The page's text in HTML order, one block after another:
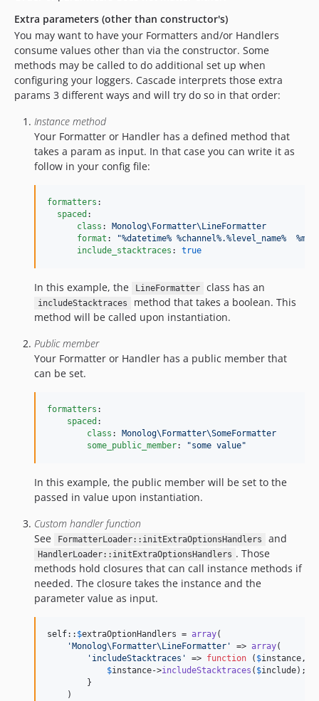
Extra parameters (other than constructor's)
You may want to have your Formatters and/or Handlers
consume values other than via the constructor. Some
methods may be called to do additional set up when
configuring your loggers. Cascade interprets those extra
params 3 different ways and will try do so in that order:
Instance method
Your Formatter or Handler has a defined method that
takes a param as input. In that case you can write it as
follow in your config file:
formatters :
spaced :
class : Monolog\Formatter\LineFormatter
format : "%datetime% %channel%.%level_name%
include_stacktraces : true
In this example, the LineFormatter class has an
includeStacktraces
method that takes a boolean. This
method will be called upon instantiation.
Public member
Your Formatter or Handler has a public member that
can be set.
formatters :
spaced :
class : Monolog\Formatter\SomeFormatter
some_public_member: "some value"
In this example, the public member will be set to the
passed in value upon instantiation.
Custom handler function
See
FormatterLoader::initExtraOptionsHandlers and
HandlerLoader::initExtraOptionsHandlers . Those
methods hold closures that can call instance methods if
needed. The closure takes the instance and the
parameter value as input.
self:: $extraOptionHandlers = array(
' Monolog\Formatter\LineFormatter ' => array(
' includeStacktraces ' => function ( $instance,
$instance->includeStacktraces ( $include);
        }
    )